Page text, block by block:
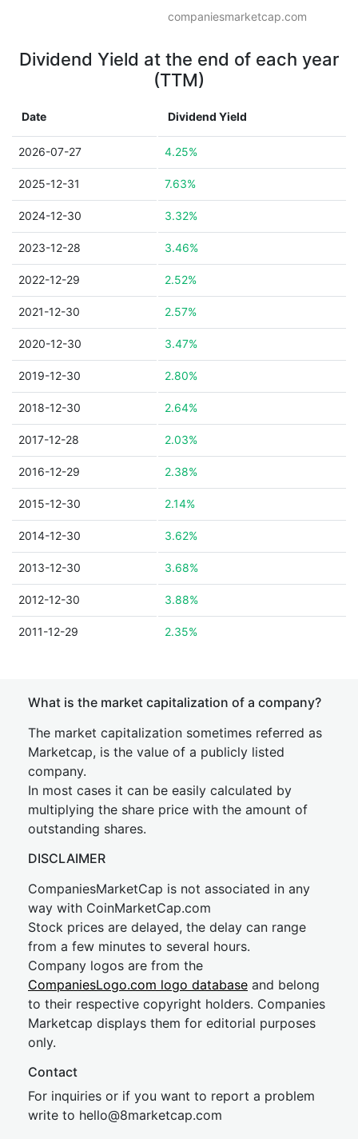
companiesmarketcap.com
Dividend Yield at the end of each year
(TTM)
Date Dividend Yield
2026-07-27 4.25%
2025-12-31 7.63%
2024-12-30 3.32%
2023-12-28 3.46%
2022-12-29 2.52%
2021-12-30 2.57%
2020-12-30 3.47%
2019-12-30 2.80%
2018-12-30 2.64%
2017-12-28 2.03%
2016-12-29 2.38%
2015-12-30 2.14%
2014-12-30 3.62%
2013-12-30 3.68%
2012-12-30 3.88%
2011-12-29 2.35%
What is the market capitalization of a company?
The market capitalization sometimes referred as
Marketcap, is the value of a publicly listed
company.
In most cases it can be easily calculated by
multiplying the share price with the amount of
outstanding shares.
DISCLAIMER
CompaniesMarketCap is not associated in any
way with CoinMarketCap.com
Stock prices are delayed, the delay can range
from a few minutes to several hours.
Company logos are from the
CompaniesLogo.com logo database and belong
to their respective copyright holders. Companies
Marketcap displays them for editorial purposes
only.
Contact
For inquiries or if you want to report a problem
write to hello@8marketcap.com